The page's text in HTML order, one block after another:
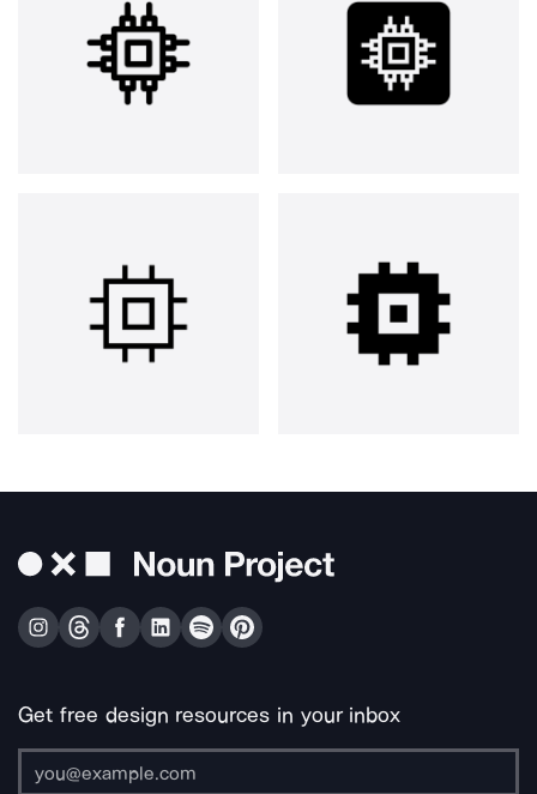
Get free design resources in your inbox